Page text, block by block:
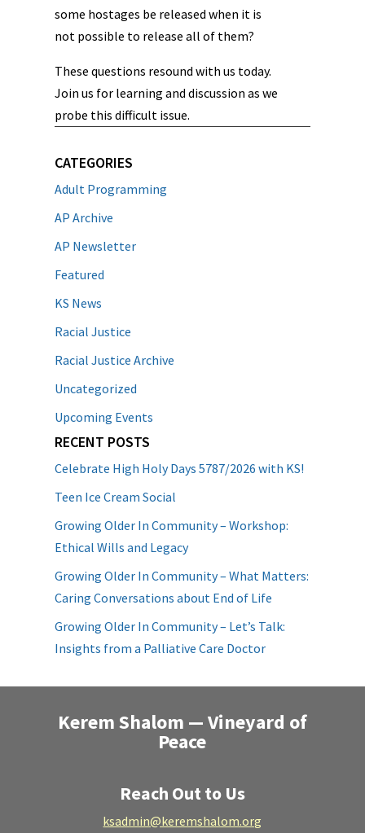
some hostages be released when it is
not possible to release all of them?
These questions resound with us today.
Join us for learning and discussion as we
probe this difficult issue.
CATEGORIES
Adult Programming
AP Archive
AP Newsletter
Featured
KS News
Racial Justice
Racial Justice Archive
Uncategorized
Upcoming Events
RECENT POSTS
Celebrate High Holy Days 5787/2026 with KS!
Teen Ice Cream Social
Growing Older In Community – Workshop:
Ethical Wills and Legacy
Growing Older In Community – What Matters:
Caring Conversations about End of Life
Growing Older In Community – Let’s Talk:
Insights from a Palliative Care Doctor
Kerem Shalom — Vineyard of
Peace
Reach Out to Us
ksadmin@keremshalom.org